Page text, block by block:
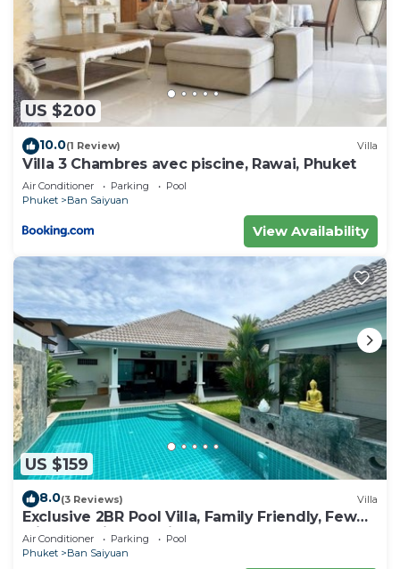
US $200
10.0(1 Review) Villa
Villa 3 Chambres avec piscine, Rawai, Phuket
Air Conditioner Parking
Pool
Phuket
Ban Saiyuan
View Availability
US $159
8.0(3 Reviews) Villa
Exclusive 2BR Pool Villa, Family Friendly, Few
Minutes drive to Naiharn Beach
Air Conditioner Parking
Pool
Phuket
Ban Saiyuan